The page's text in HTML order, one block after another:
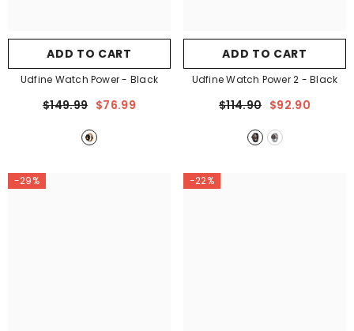
ADD TO CART
Udfine Watch Power- Black
$149.99 $76.99
ADD TO CART
Udfine Watch Power 2 - Black
$114.90 $92.90
-29% -22%